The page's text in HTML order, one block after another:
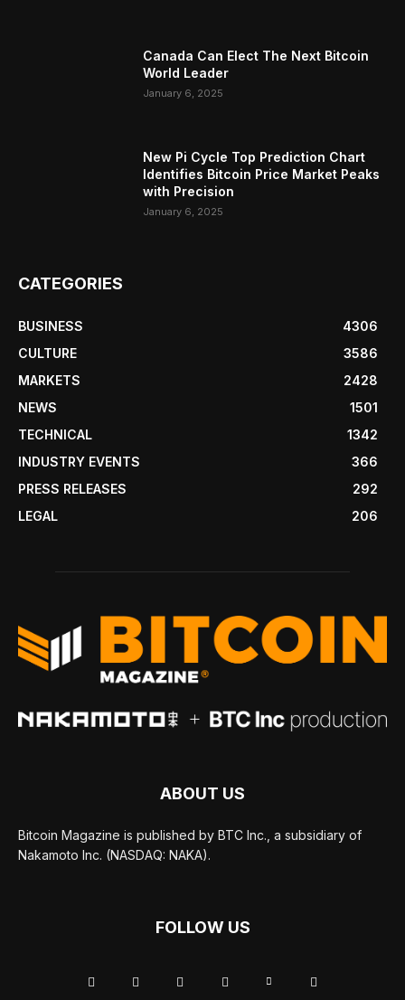
Canada Can Elect The Next Bitcoin
World Leader
January 6, 2025
New Pi Cycle Top Prediction Chart
Identifies Bitcoin Price Market Peaks
with Precision
January 6, 2025
CATEGORIES
BUSINESS
4306
CULTURE
3586
MARKETS
2428
NEWS
1501
TECHNICAL
1342
INDUSTRY EVENTS
366
PRESS RELEASES
292
LEGAL
206
ABOUT US
Bitcoin Magazine is published by BTC Inc., a subsidiary of
Nakamoto Inc. (NASDAQ: NAKA).
FOLLOW US